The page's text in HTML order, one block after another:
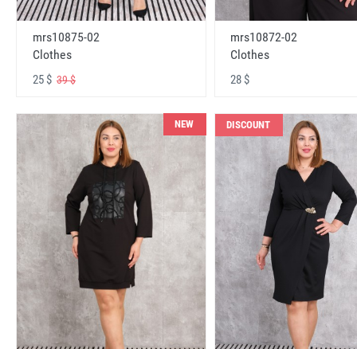
mrs10875-02
Clothes
25 $ 39 $
mrs10872-02
Clothes
28 $
NEW DISCOUNT